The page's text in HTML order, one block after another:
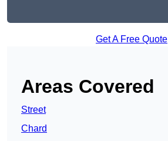
Get A Free Quote
Areas Covered
Street
Chard